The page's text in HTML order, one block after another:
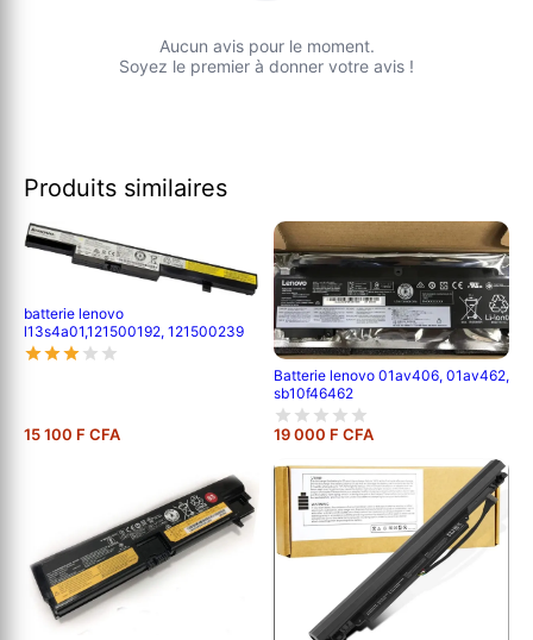
Aucun avis pour le moment.
Soyez le premier à donner votre avis !
Produits similaires
batterie lenovo
l13s4a01,121500192, 121500239
15 100 F CFA
Batterie lenovo 01av406, 01av462,
sb10f46462
19 000 F CFA